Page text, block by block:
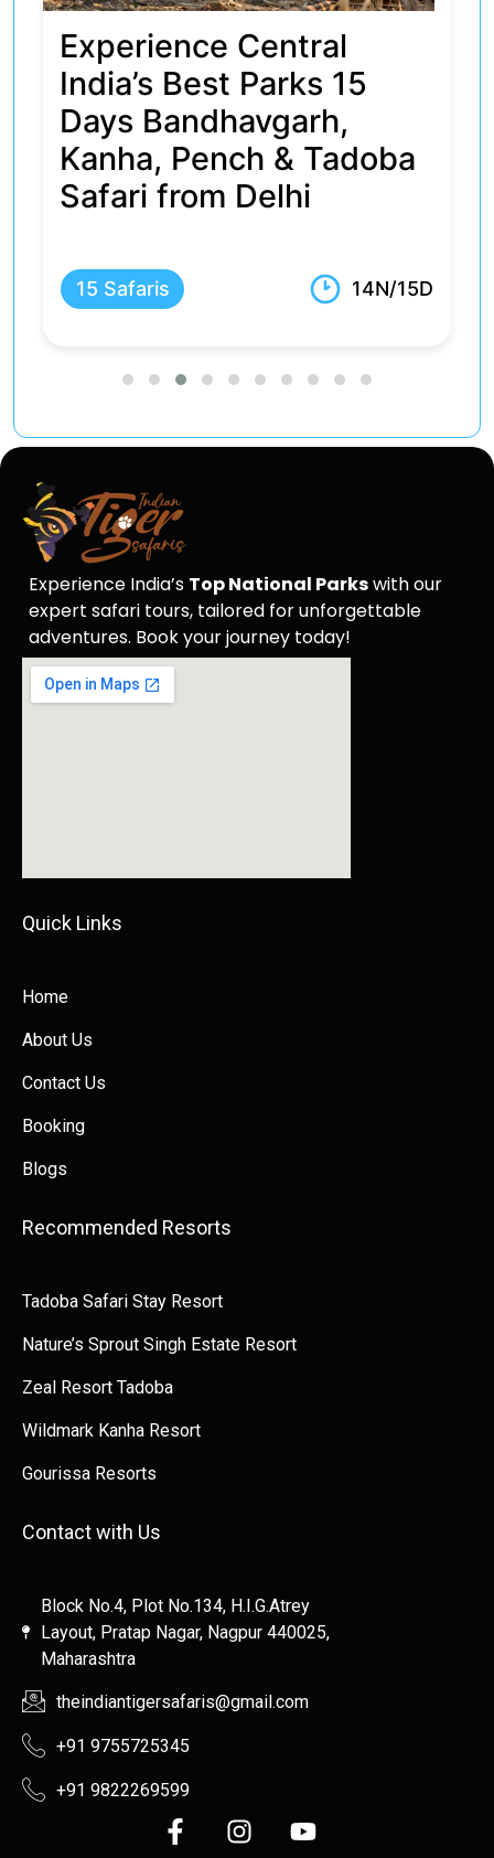
4 Days Kanha &
Bandhavgarh Tour
Package
5 Safaris
Experience India’s Top National Parkswith our
expert safari tours, tailored for unforgettable
adventures. Book your journey today!
Quick Links​​
Home
About Us
Contact Us
Booking
Blogs
Recommended Resorts
Tadoba Safari Stay Resort
Nature’s Sprout Singh Estate Resort
Zeal Resort Tadoba
Wildmark Kanha Resort
Gourissa Resorts
Contact with Us
Block No.4, Plot No.134, H.I.G.Atrey
Layout, Pratap Nagar, Nagpur 440025,
Maharashtra
theindiantigersafaris@gmail.com
+91 9755725345
+91 9822269599